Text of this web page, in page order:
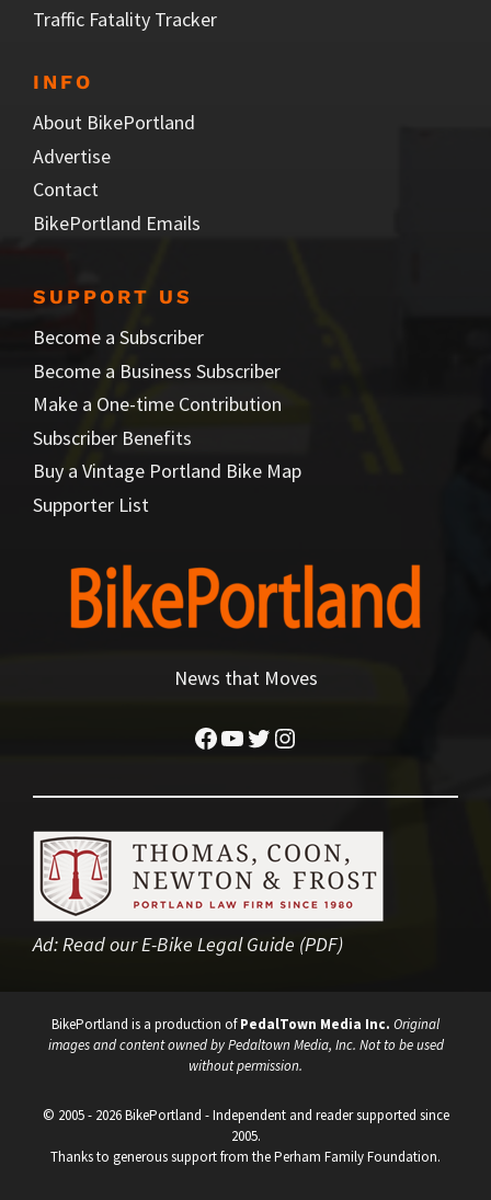
Traffic Fatality Tracker
INFO
About BikePortland
Advertise
Contact
BikePortland Emails
SUPPORT US
Become a Subscriber
Become a Business Subscriber
Make a One-time Contribution
Subscriber Benefits
Buy a Vintage Portland Bike Map
Supporter List
News that Moves
Facebook
YouTube
Twitter
Instagram
Ad:Read our E-Bike Legal Guide (PDF)
BikePortland is a production ofPedalTown Media Inc. Original
images and content owned by Pedaltown Media, Inc. Not to be used
without permission.
© 2005 - 2026 BikePortland - Independent and reader supported since
2005.
Thanks to generous support from the Perham Family Foundation.